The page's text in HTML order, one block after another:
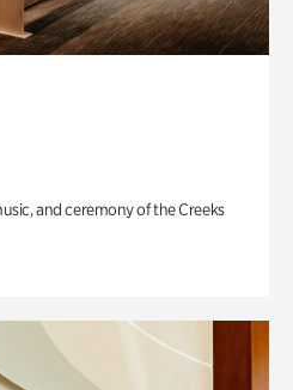
and ceremony of the Creeks